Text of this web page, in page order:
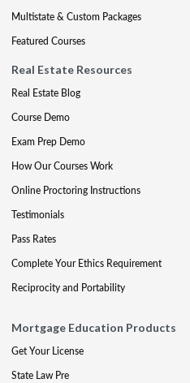
Multistate & Custom Packages
Featured Courses
Real Estate Resources
Real Estate Blog
Course Demo
Exam Prep Demo
How Our Courses Work
Online Proctoring Instructions
Testimonials
Pass Rates
Complete Your Ethics Requirement
Reciprocity and Portability
Mortgage Education Products
Get Your License
State Law Pre